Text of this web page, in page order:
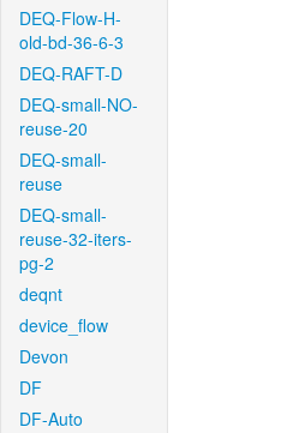
DEQ-Flow-H-
old-bd-36-6-3
DEQ-RAFT-D
DEQ-small-NO-
reuse-20
DEQ-small-
reuse
DEQ-small-
reuse-32-iters-
pg-2
deqnt
device_flow
Devon
DF
DF-Auto